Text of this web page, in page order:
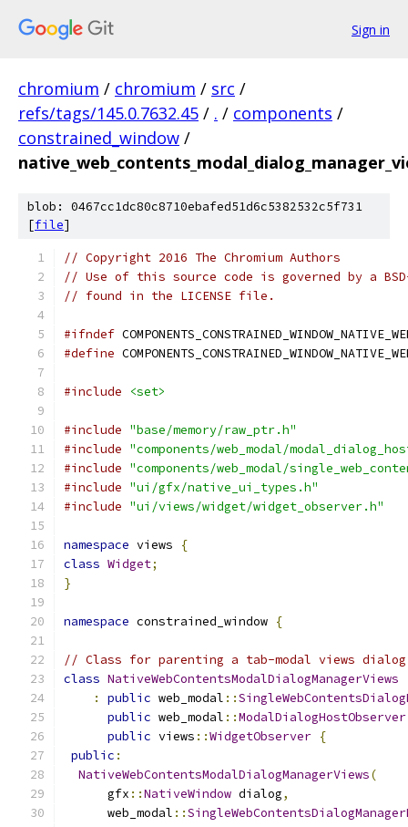
Sign in
chromium / chromium / src /
refs/tags/145.0.7632.45 / . / components /
constrained_window /
blob: 0467cc1dc80c8710ebafed51d6c5382532c5f731
[file]
// Copyright 2016 The Chromium Authors
// Use of this source code is governed by a
// found in the LICENSE file.
#ifndef
#define
#include <set>
#include "base/memory/raw_ptr.h"
#include "components/web_modal/
#include "components/web_modal/
#include "ui/gfx/native_ui_types.h"
#include "ui/views/widget/widget_observer.h"
namespace views
{
class Widget;
}
namespace constrained_window {
// Class for parenting a tab-modal views
class NativeWebContentsModalDialogManagerViews
:
public web_modal ::
public web_modal ::ModalDialogHostObserver
public views ::WidgetObserver {
public :
NativeWebContentsModalDialogManagerViews(
      gfx
::NativeWindow dialog,
      web_modal
::